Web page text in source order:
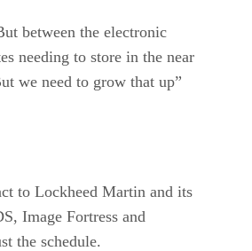
between the electronic
needing to store in the near
we need to grow that up”
to Lockheed Martin and its
Image Fortress and
the schedule.